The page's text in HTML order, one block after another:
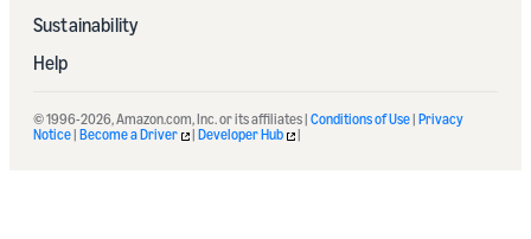
Sustainability
Help
© 1996-2026, Amazon.com, Inc. or its affiliates | Conditions of Use| Privacy
Notice| Become a Driver | Developer Hub |